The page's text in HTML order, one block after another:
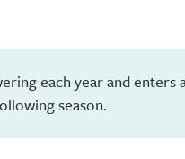
each year and enters
season.